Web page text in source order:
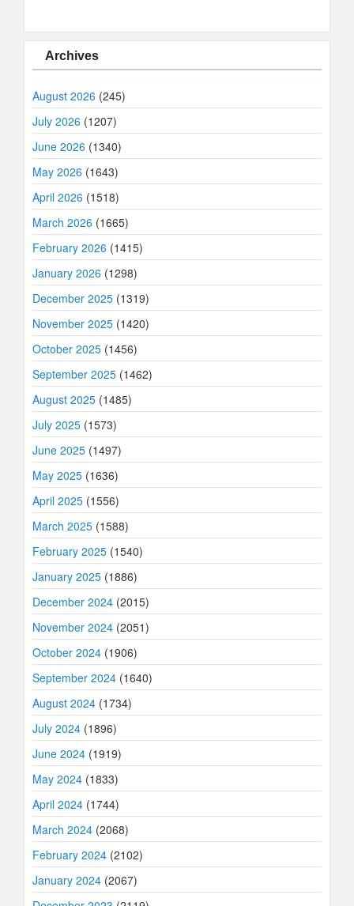
Archives
August 2026 (245)
July 2026 (1207)
June 2026 (1340)
May 2026 (1643)
April 2026 (1518)
March 2026 (1665)
February 2026 (1415)
January 2026 (1298)
December 2025 (1319)
November 2025 (1420)
October 2025 (1456)
September 2025 (1462)
August 2025 (1485)
July 2025 (1573)
June 2025 (1497)
May 2025 (1636)
April 2025 (1556)
March 2025 (1588)
February 2025 (1540)
January 2025 (1886)
December 2024 (2015)
November 2024 (2051)
October 2024 (1906)
September 2024 (1640)
August 2024 (1734)
July 2024 (1896)
June 2024 (1919)
May 2024 (1833)
April 2024 (1744)
March 2024 (2068)
February 2024 (2102)
January 2024 (2067)